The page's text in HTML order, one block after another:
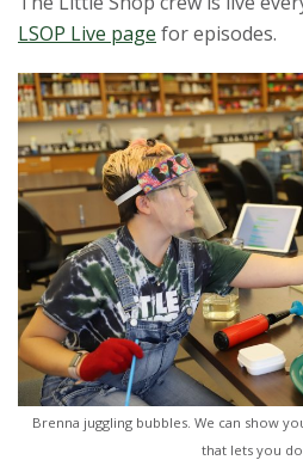
t
a
t
e
U
n
v
LSOP Live page for episodes.
Brenna juggling bubbles. We can show
that lets you